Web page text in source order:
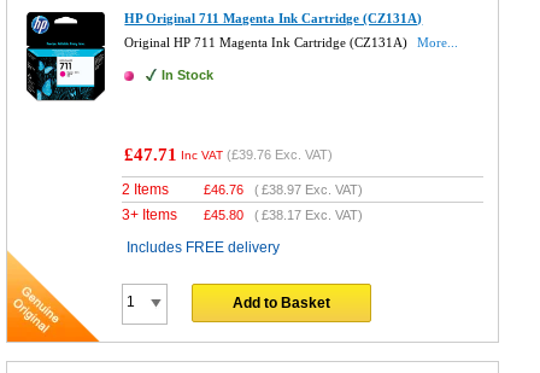
HP Original 711 Magenta Ink Cartridge (CZ131A)
Original HP 711 Magenta Ink Cartridge (CZ131A)
More...
In Stock
£47.71 Inc VAT (£39.76 Exc. VAT)
2 Items £46.76 (£38.97 Exc. VAT)
3+ Items £45.80 (£38.17 Exc. VAT)
Includes FREE delivery
Add to Basket